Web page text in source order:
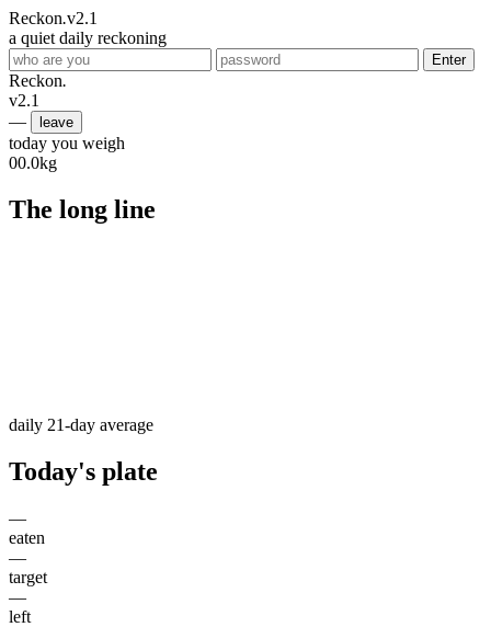
Reckon.v2.1
a quiet daily reckoning
Enter
Reckon.
v2.1
—
leave
today you weigh
00.0kg
The long line
daily 21-day average
Today's plate
—
eaten
—
target
—
left